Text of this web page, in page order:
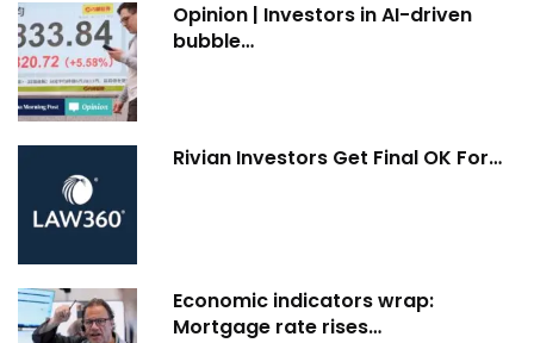
Opinion | Investors in AI-driven
bubble…
Rivian Investors Get Final OK For…
Economic indicators wrap:
Mortgage rate rises…